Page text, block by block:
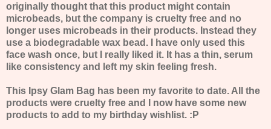
originally thought that this product might contain
microbeads, but the company is cruelty free and no
longer uses microbeads in their products. Instead they
use a biodegradable wax bead. I have only used this
face wash once, but I really liked it. It has a thin, serum
like consistency and left my skin feeling fresh.
This Ipsy Glam Bag has been my favorite to date. All the
products were cruelty free and I now have some new
products to add to my birthday wishlist. :P